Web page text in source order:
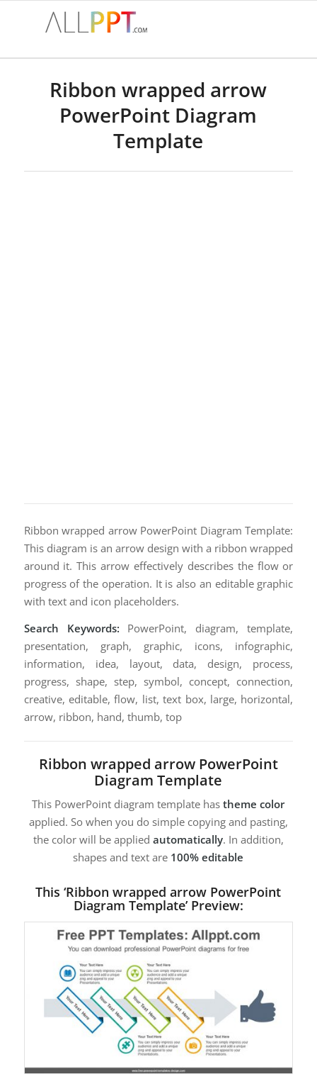
Ribbon wrapped arrow
PowerPoint Diagram
Template
Ribbon wrapped arrow PowerPoint Diagram Template:
This diagram is an arrow design with a ribbon wrapped
around it. This arrow effectively describes the flow or
progress of the operation. It is also an editable graphic
with text and icon placeholders.
Search Keywords: PowerPoint, diagram, template,
presentation, graph, graphic, icons, infographic,
information, idea, layout, data, design, process,
progress, shape, step, symbol, concept, connection,
creative, editable, flow, list, text box, large, horizontal,
arrow, ribbon, hand, thumb, top
Ribbon wrapped arrow PowerPoint
Diagram Template
This PowerPoint diagram template hastheme color
applied. So when you do simple copying and pasting,
the color will be applied automatically. In addition,
shapes and text are 100% editable
This ‘Ribbon wrapped arrow PowerPoint
Diagram Template’ Preview: